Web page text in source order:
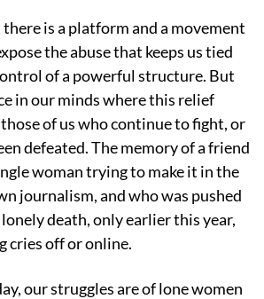
is a platform and a movement
the abuse that keeps us tied
of a powerful structure. But
in our minds where this relief
of us who continue to fight, or
defeated. The memory of a friend
woman trying to make it in the
journalism, and who was pushed
death, only earlier this year,
cries off or online.
our struggles are of lone women